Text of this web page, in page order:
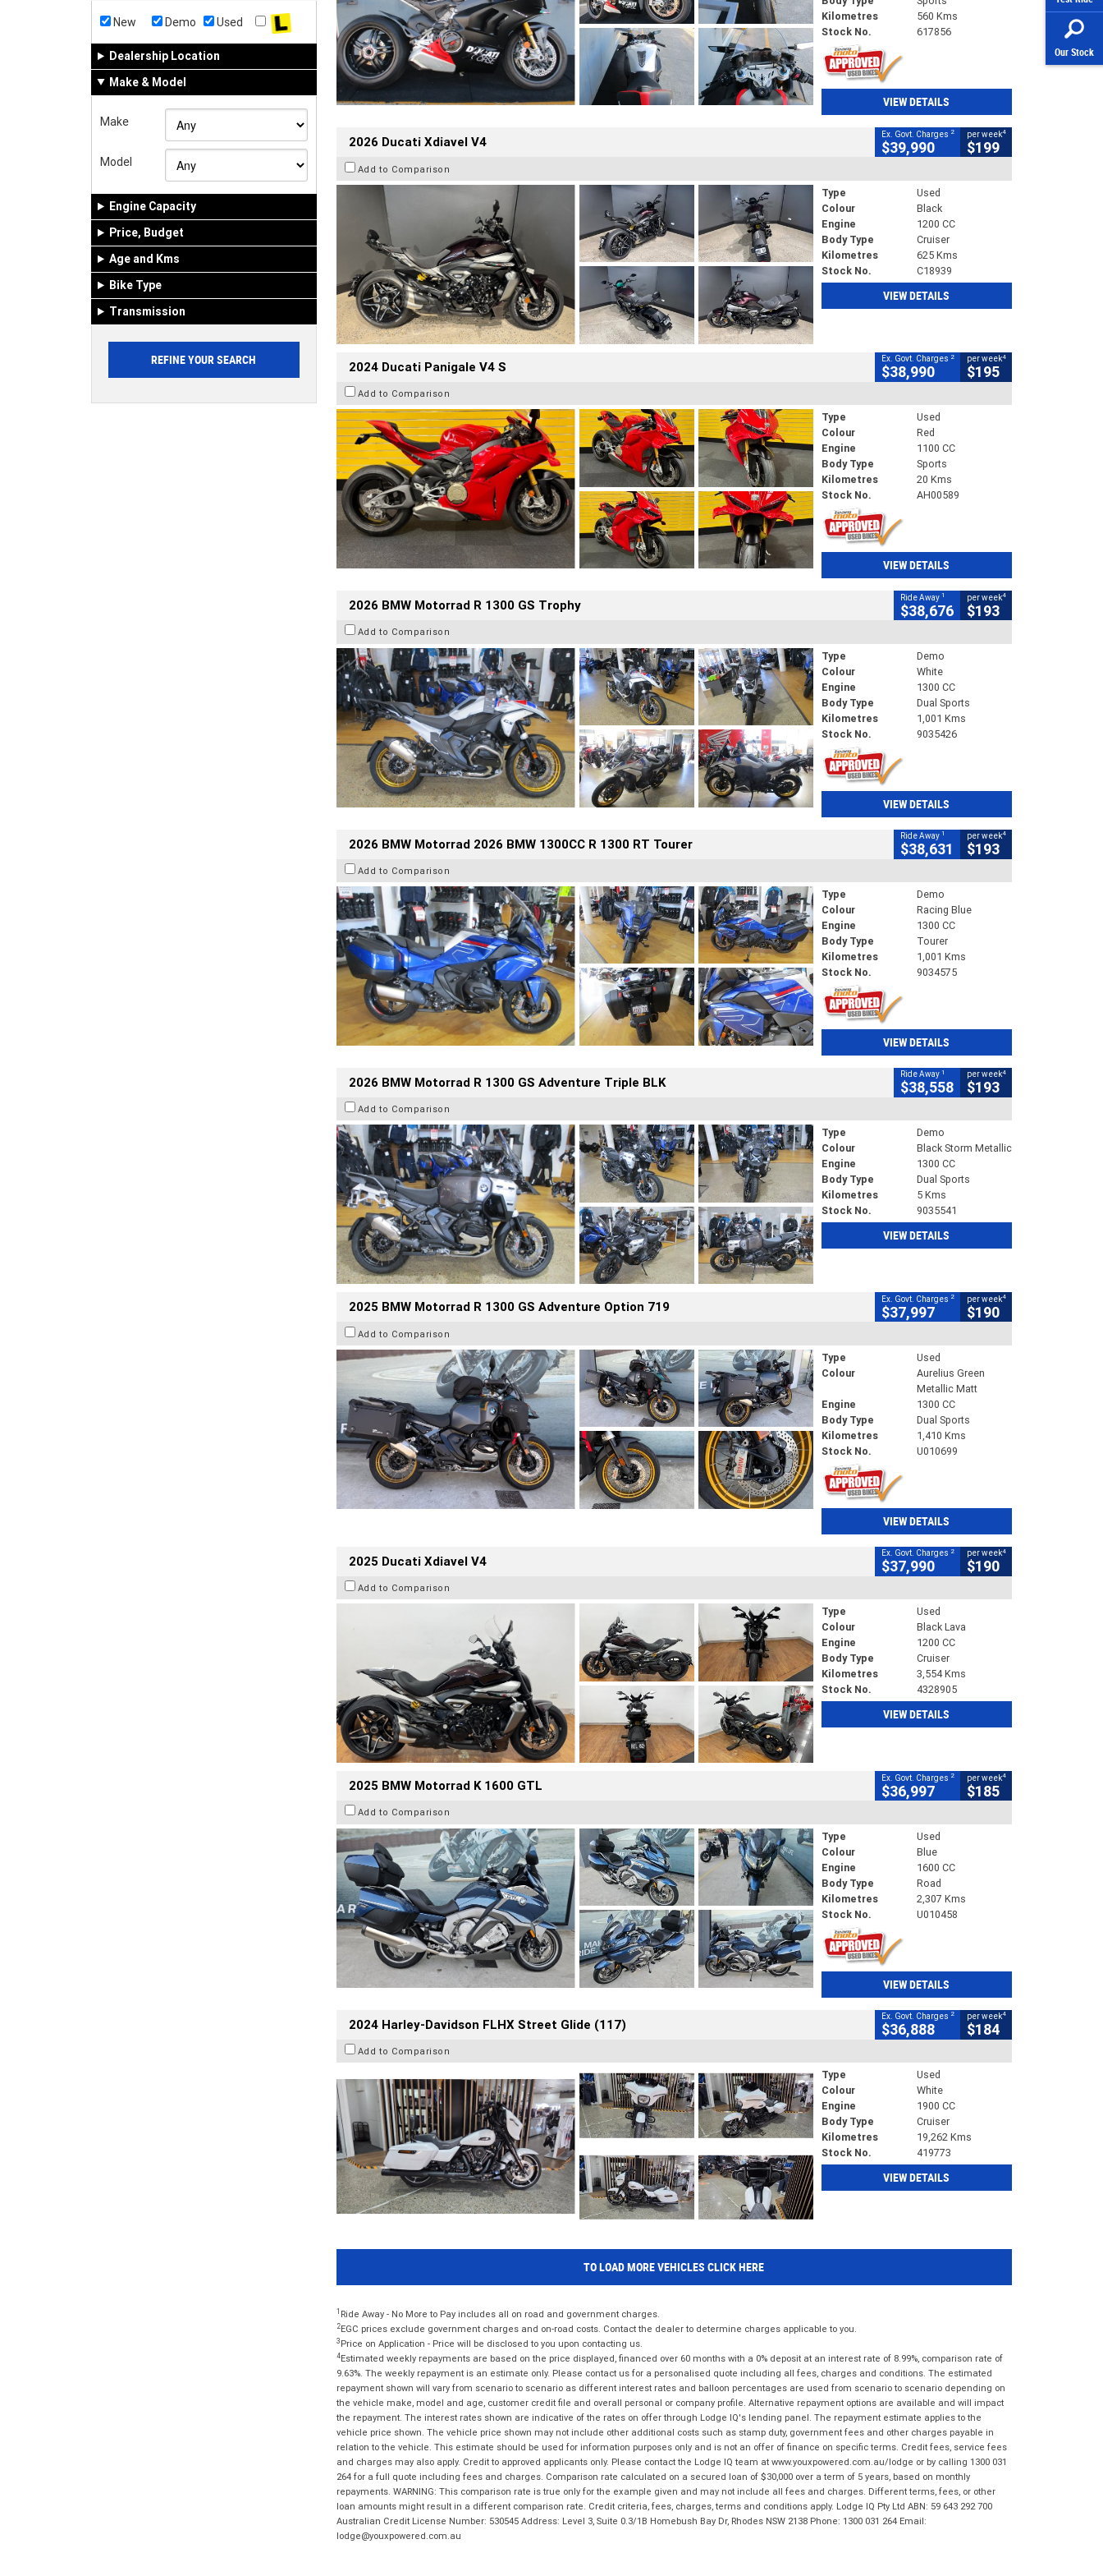
Our Stock
New Demo Used
Dealership Location
Make & Model
Make
Model
Engine Capacity
Price, Budget
Age and Kms
Bike Type
Transmission
Kilometres
560 Kms
Stock No.
617856
VIEW DETAILS
2026 Ducati Xdiavel V4 Ex. Govt. Charges 2
$39,990
per week4
$199
Add to Comparison
Type
Used
Colour
Black
Engine
1200 CC
Body Type
Cruiser
Kilometres
625 Kms
Stock No.
C18939
VIEW DETAILS
2024 Ducati Panigale V4 S Ex. Govt. Charges 2
$38,990
per week4
$195
Add to Comparison
Type
Used
Colour
Red
Engine
1100 CC
Body Type
Sports
Kilometres
20 Kms
Stock No.
AH00589
VIEW DETAILS
2026 BMW Motorrad R 1300 GS Trophy Ride Away 1
$38,676
per week4
$193
Add to Comparison
Type
Demo
Colour
White
Engine
1300 CC
Body Type
Dual Sports
Kilometres
1,001 Kms
Stock No.
9035426
VIEW DETAILS
2026 BMW Motorrad 2026 BMW 1300CC R 1300 RT Tourer Ride Away 1
$38,631
per week4
$193
Add to Comparison
Type
Demo
Colour
Racing Blue
Engine
1300 CC
Body Type
Tourer
Kilometres
1,001 Kms
Stock No.
9034575
VIEW DETAILS
2026 BMW Motorrad R 1300 GS Adventure Triple BLK Ride Away 1
$38,558
per week4
$193
Add to Comparison
Type
Demo
Colour
Black Storm Metallic
Engine
1300 CC
Body Type
Dual Sports
Kilometres
5 Kms
Stock No.
9035541
VIEW DETAILS
2025 BMW Motorrad R 1300 GS Adventure Option 719 Ex. Govt. Charges 2
$37,997
per week4
$190
Add to Comparison
Type
Used
Colour
Aurelius Green
Metallic Matt
Engine
1300 CC
Body Type
Dual Sports
Kilometres
1,410 Kms
Stock No.
U010699
VIEW DETAILS
2025 Ducati Xdiavel V4 Ex. Govt. Charges 2
$37,990
per week4
$190
Add to Comparison
Type
Used
Colour
Black Lava
Engine
1200 CC
Body Type
Cruiser
Kilometres
3,554 Kms
Stock No.
4328905
VIEW DETAILS
2025 BMW Motorrad K 1600 GTL Ex. Govt. Charges 2
$36,997
per week4
$185
Add to Comparison
Type
Used
Colour
Blue
Engine
1600 CC
Body Type
Road
Kilometres
2,307 Kms
Stock No.
U010458
VIEW DETAILS
2024 Harley-Davidson FLHX Street Glide (117) Ex. Govt. Charges 2
$36,888
per week4
$184
Add to Comparison
Type
Used
Colour
White
Engine
1900 CC
Body Type
Cruiser
Kilometres
19,262 Kms
Stock No.
419773
VIEW DETAILS
TO LOAD MORE VEHICLES CLICK HERE
1 Ride Away - No More to Pay includes all on road and government charges.
2EGC prices exclude government charges and on-road costs. Contact the dealer to determine charges applicable to you.
3 Price on Application - Price will be disclosed to you upon contacting us.
4Estimated weekly repayments are based on the price displayed, financed over 60 months with a 0% deposit at an interest rate of 8.99%, comparison rate of
9.63%. The weekly repayment is an estimate only. Please contact us for a personalised quote including all fees, charges and conditions. The estimated
repayment shown will vary from scenario to scenario as different interest rates and balloon percentages are used from scenario to scenario depending on
the vehicle make, model and age, customer credit file and overall personal or company profile. Alternative repayment options are available and will impact
the repayment. The interest rates shown are indicative of the rates on offer through Lodge IQ's lending panel. The repayment estimate applies to the
vehicle price shown. The vehicle price shown may not include other additional costs such as stamp duty, government fees and other charges payable in
relation to the vehicle. This estimate should be used for information purposes only and is not an offer of finance on specific terms. Credit fees, service fees
and charges may also apply. Credit to approved applicants only. Please contact the Lodge IQ team at www.youxpowered.com.au/lodge or by calling 1300 031
264 for a full quote including fees and charges. Comparison rate calculated on a secured loan of $30,000 over a term of 5 years, based on monthly
repayments. WARNING: This comparison rate is true only for the example given and may not include all fees and charges. Different terms, fees, or other
loan amounts might result in a different comparison rate. Credit criteria, fees, charges, terms and conditions apply. Lodge IQ Pty Ltd ABN: 59 643 292 700
Australian Credit License Number: 530545 Address: Level 3, Suite 0.3/1B Homebush Bay Dr, Rhodes NSW 2138 Phone: 1300 031 264 Email:
lodge@youxpowered.com.au